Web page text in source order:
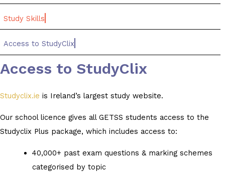
Study Skills
Access to StudyClix
Access to StudyClix
Studyclix.ie is Ireland’s largest study website.
Our school licence gives all GETSS students access to the
Studyclix Plus package, which includes access to:
40,000+ past exam questions & marking schemes
categorised by topic